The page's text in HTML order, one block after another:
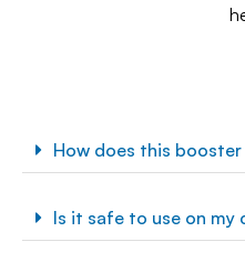
How does this
Is it safe to use on my